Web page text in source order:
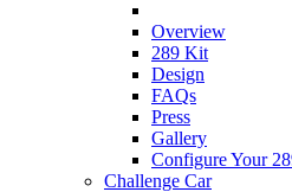
Overview
289 Kit
Design
FAQs
Press
Gallery
Configure Your
Challenge Car